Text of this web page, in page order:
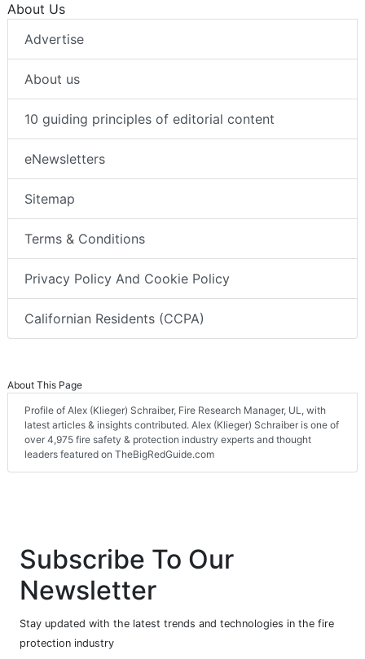
About Us
Advertise
About us
10 guiding principles of editorial content
eNewsletters
Sitemap
Terms & Conditions
Privacy Policy And Cookie Policy
Californian Residents (CCPA)
About This Page
Profile of Alex (Klieger) Schraiber, Fire Research Manager, UL, with
latest articles & insights contributed. Alex (Klieger) Schraiber is one of
over 4,975 fire safety & protection industry experts and thought
leaders featured on TheBigRedGuide.com
Subscribe To Our
Newsletter
Stay updated with the latest trends and technologies in the fire
protection industry